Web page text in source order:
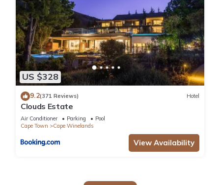
US $328
9.2(371 Reviews) Hotel
Clouds Estate
Air Conditioner Parking
Pool
Cape Town
Cape Winelands
View Availability